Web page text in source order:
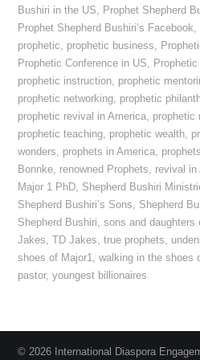
Bushiri in the US, Prophet Shepherd
Prophet Shepherd Bushiri’s Facebook,
prophetic, prophetic business,
Prophetic Conference in US,
prophetic instruction, prophetic
prophetic networking, prophetic
prophetic revival in America, prophetic
prophetic teaching, prophetic wealth,
wonders, prophets in America,
Bonnke, renowned Prophets, revival in
Major 1 PhD, Shepherd Bushiri
Shepherd Bushiri’s Sons, Shepherd
Shepherd Bushiri, sons and daughters
Jakes, TD Jakes, true prophets,
shoes of Major1, walking in the shoes
pastor, youngest billionaires
© 2026 International Diaspora